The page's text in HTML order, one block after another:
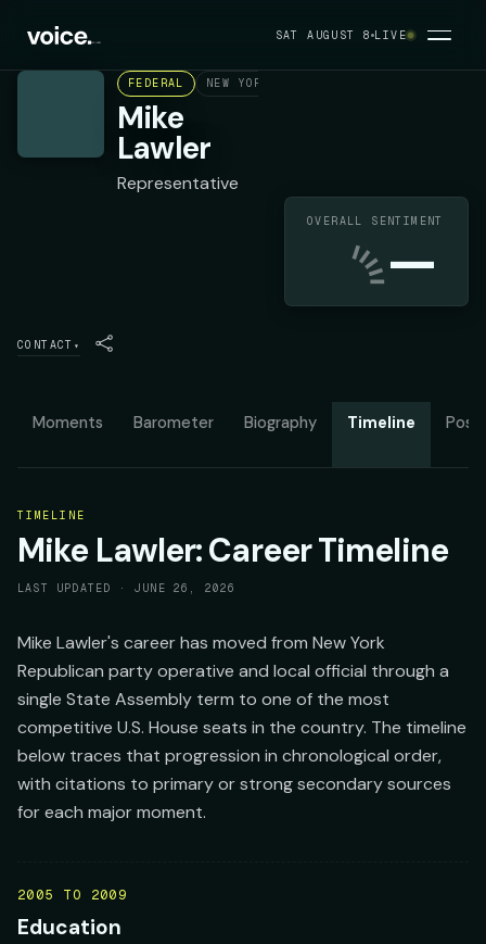
SAT AUGUST 8 LIVE
FEDERAL NEW YORK'S 17TH CONGRESSIONAL
Mike
Lawler
Representative
OVERALL SENTIMENT
—
CONTACT ▾
Moments Barometer Biography Timeline
TIMELINE
Mike Lawler: Career Timeline
LAST UPDATED · JUNE 26, 2026
Mike Lawler's career has moved from New York
Republican party operative and local official through a
single State Assembly term to one of the most
competitive U.S. House seats in the country. The timeline
below traces that progression in chronological order,
with citations to primary or strong secondary sources
for each major moment.
2005 TO 2009
Education